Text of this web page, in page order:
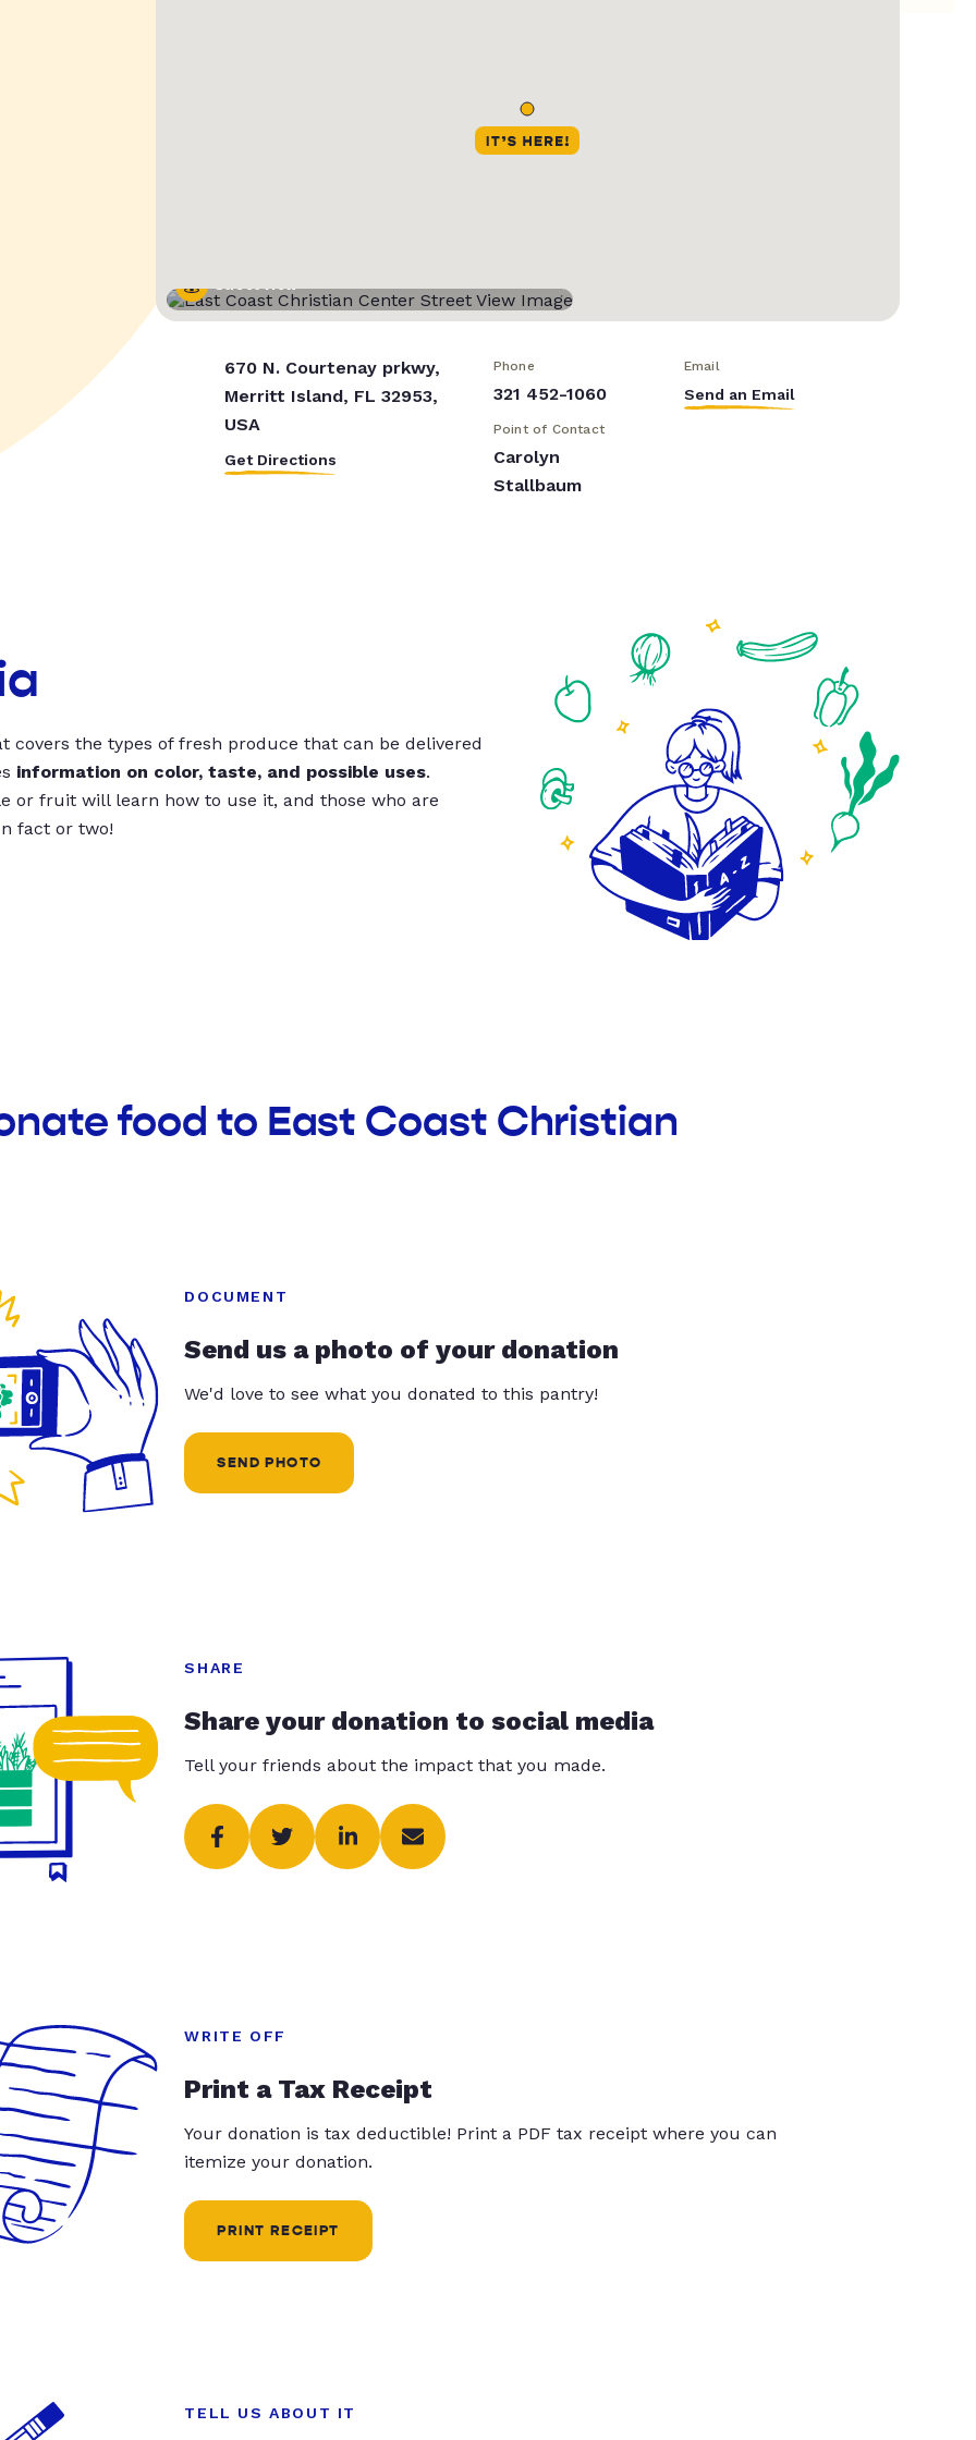
Street View
670 N. Courtenay prkwy,
Merritt Island, FL 32953,
USA
Get Directions
Phone
321 452-1060
Email
Send an Email
Point of Contact
Carolyn
Stallbaum
covers the types of fresh produce that can be delivered
information on color, taste, and possible uses.
or fruit will learn how to use it, and those who are
fact or two!
food to East Coast Christian
DOCUMENT
Send us a photo of your donation
We'd love to see what you donated to this pantry!
SEND PHOTO
SHARE
Share your donation to social media
Tell your friends about the impact that you made.
WRITE OFF
Print a Tax Receipt
Your donation is tax deductible! Print a PDF tax receipt where you can
itemize your donation.
PRINT RECEIPT
TELL US ABOUT IT